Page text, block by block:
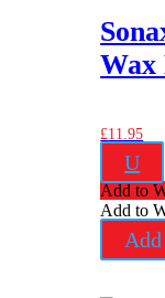
Wax
£11.95
U
Add to
Add to